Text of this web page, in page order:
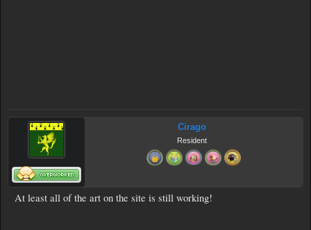
Cirago
Resident
At least all of the art on the site is still working!